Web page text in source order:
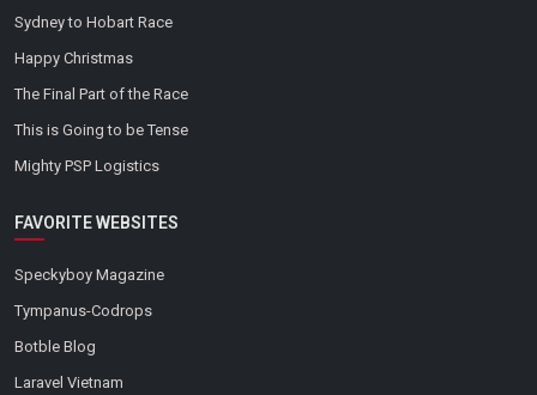
Sydney to Hobart Race
Happy Christmas
The Final Part of the Race
This is Going to be Tense
Mighty PSP Logistics
FAVORITE WEBSITES
Speckyboy Magazine
Tympanus-Codrops
Botble Blog
Laravel Vietnam